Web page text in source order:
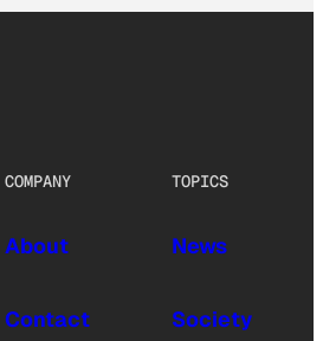
COMPANY
About
Contact
TOPICS
News
Society